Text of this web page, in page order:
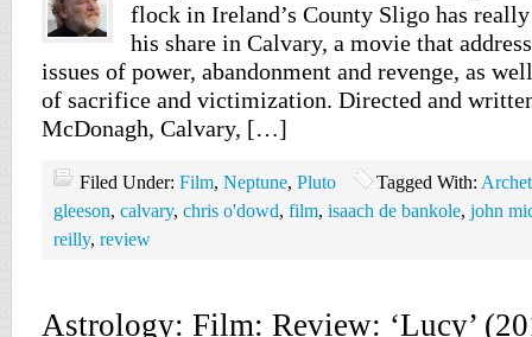
flock in Ireland’s County Sligo has
his share in Calvary, a movie that
issues of power, abandonment and revenge, as
of sacrifice and victimization. Directed and
McDonagh, Calvary, […]
Filed Under: Film, Neptune, Pluto Tagged With:
gleeson, calvary, chris o'dowd, film, isaach de bankole, john
reilly, review
Astrology: Film: Review: ‘Lucy’